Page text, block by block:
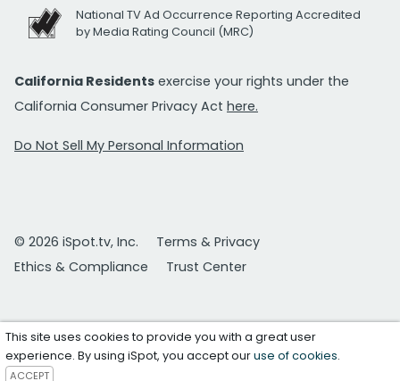
National TV Ad Occurrence Reporting Accredited
by Media Rating Council (MRC)
California Residents exercise your rights under the
California Consumer Privacy Act here.
Do Not Sell My Personal Information
© 2026 iSpot.tv, Inc.
Terms & Privacy
Ethics & Compliance
Trust Center
This site uses cookies to provide you with a great user
experience. By using iSpot, you accept ouruse of cookies.
ACCEPT